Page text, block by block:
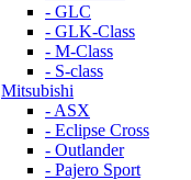
- GLC
- GLK-Class
- M-Class
- S-class
Mitsubishi
- ASX
- Eclipse Cross
- Outlander
- Pajero Sport